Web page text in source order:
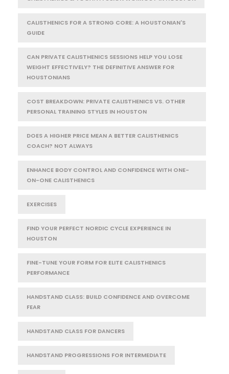
CALISTHENICS FOR A STRONG CORE: A HOUSTONIAN'S
GUIDE
CAN PRIVATE CALISTHENICS SESSIONS HELP YOU LOSE
WEIGHT EFFECTIVELY? THE DEFINITIVE ANSWER FOR
HOUSTONIANS
COST BREAKDOWN: PRIVATE CALISTHENICS VS. OTHER
PERSONAL TRAINING STYLES IN HOUSTON
DOES A HIGHER PRICE MEAN A BETTER CALISTHENICS
COACH? NOT ALWAYS
ENHANCE BODY CONTROL AND CONFIDENCE WITH ONE-
ON-ONE CALISTHENICS
EXERCISES
FIND YOUR PERFECT NORDIC CYCLE EXPERIENCE IN
HOUSTON
FINE-TUNE YOUR FORM FOR ELITE CALISTHENICS
PERFORMANCE
HANDSTAND CLASS: BUILD CONFIDENCE AND OVERCOME
FEAR
HANDSTAND CLASS FOR DANCERS
HANDSTAND PROGRESSIONS FOR INTERMEDIATE